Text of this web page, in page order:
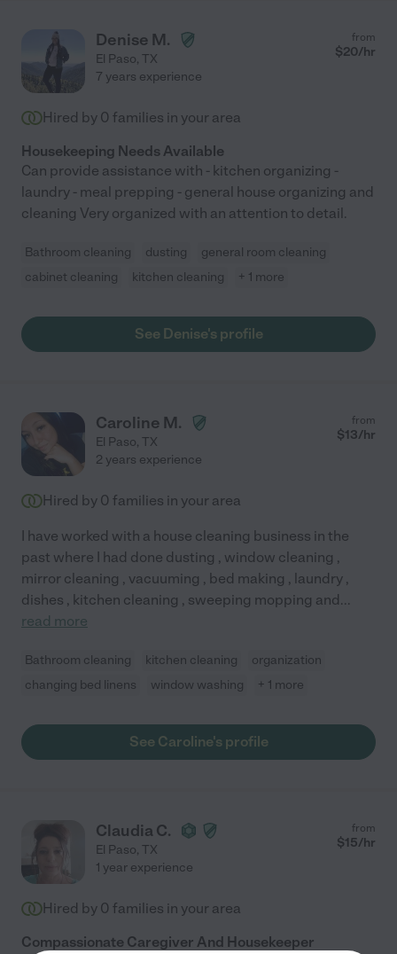
Denise M.
El Paso, TX
from
$20/hr
7 years experience
Hired by 0 families in your area
Housekeeping Needs Available
Can provide assistance with - kitchen organizing -
laundry - meal prepping - general house organizing and
cleaning Very organized with an attention to detail.
Bathroom cleaning dusting
general room cleaning
cabinet cleaning
kitchen cleaning + 1 more
See Denise's profile
Caroline M.
El Paso, TX
from
$13/hr
2 years experience
Hired by 0 families in your area
I have worked with a house cleaning business in the
past where I had done dusting , window cleaning ,
mirror cleaning , vacuuming , bed making , laundry ,
dishes , kitchen cleaning , sweeping mopping and...
read more
Bathroom cleaning kitchen cleaning
organization
changing bed linens
window washing + 1 more
See Caroline's profile
Claudia C.
El Paso, TX
from
$15/hr
1 year experience
Hired by 0 families in your area
Compassionate Caregiver And Housekeeper